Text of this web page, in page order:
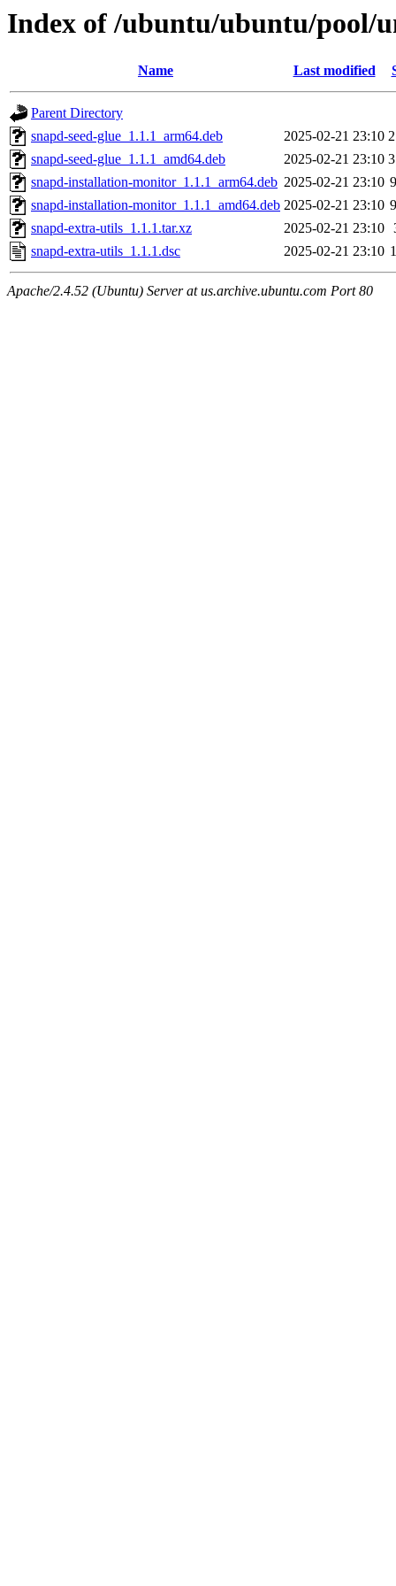
Index of /ubuntu/ubuntu/pool/
Name Last modified
Parent Directory
snapd-seed-glue_1.1.1_arm64.deb
2025-02-21 23:10
snapd-seed-glue_1.1.1_amd64.deb
2025-02-21 23:10
snapd-installation-monitor_1.1.1_arm64.deb 2025-02-21 23:10
snapd-installation-monitor_1.1.1_amd64.deb 2025-02-21 23:10
snapd-extra-utils_1.1.1.tar.xz
2025-02-21 23:10
snapd-extra-utils_1.1.1.dsc
2025-02-21 23:10
Apache/2.4.52 (Ubuntu) Server at us.archive.ubuntu.com Port 80